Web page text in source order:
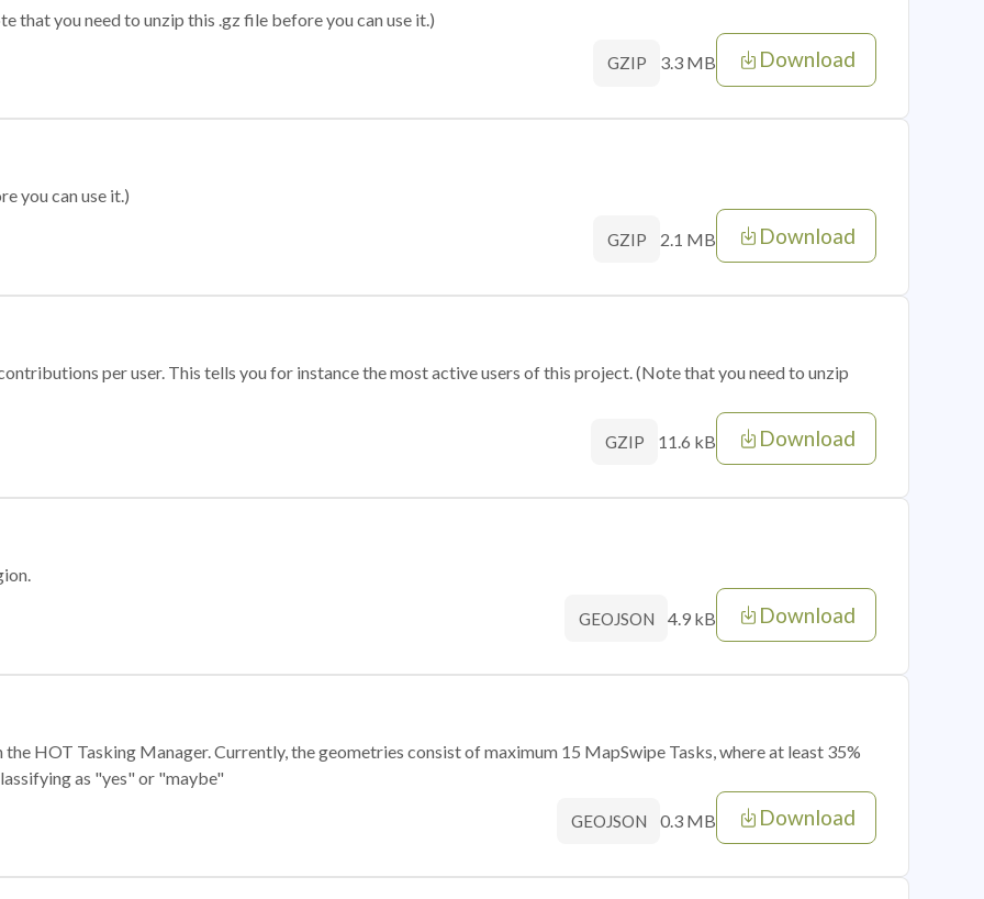
that you need to unzip this .gz file before you can use it.)
GZIP 3.3 MB Download
you can use it.)
GZIP 2.1 MB Download
per user. This tells you for instance the most active users of this project. (Note that you need to unzip
GZIP 11.6 kB Download
GEOJSON 4.9 kB Download
HOT Tasking Manager. Currently, the geometries consist of maximum 15 MapSwipe Tasks, where at least 35%
as "yes" or "maybe"
GEOJSON 0.3 MB Download